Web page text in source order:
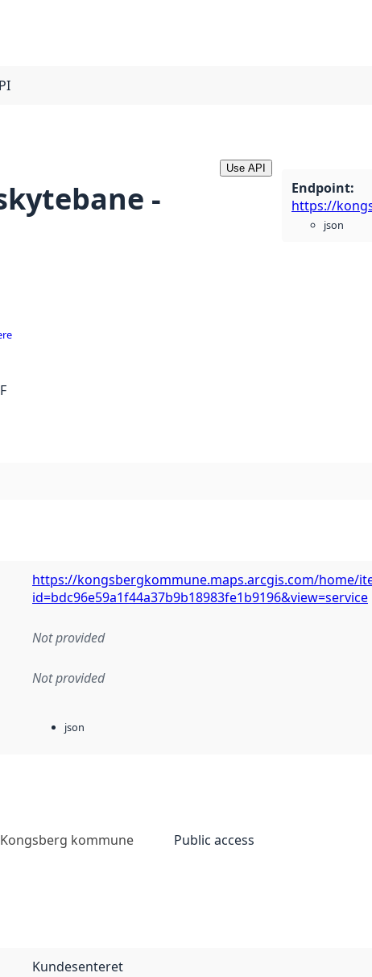
-
Use API
Endpoint:
json
https://kongsbergkommune.maps.arcgis.com/home/
id=bdc96e59a1f44a37b9b18983fe1b9196&view=service
Not provided
Not provided
json
Kongsberg kommune Public access
Kundesenteret